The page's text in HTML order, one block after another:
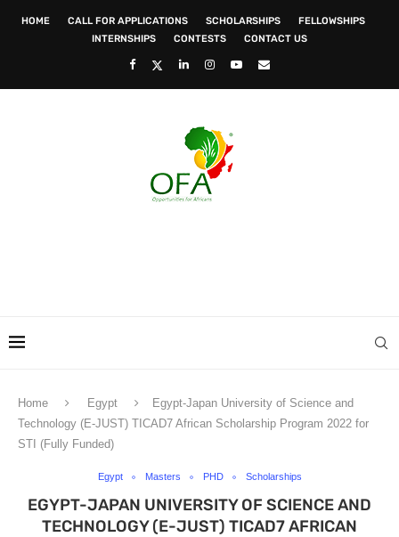
HOME CALL FOR APPLICATIONS SCHOLARSHIPS
FELLOWSHIPS
INTERNSHIPS
CONTESTS CONTACT US
Home Egypt
Egypt-Japan University of Science and
Technology (E-JUST) TICAD7 African Scholarship Program 2022 for
STI (Fully Funded)
Egypt Masters PHD Scholarships
EGYPT-JAPAN UNIVERSITY OF SCIENCE AND
TECHNOLOGY (E-JUST) TICAD7 AFRICAN